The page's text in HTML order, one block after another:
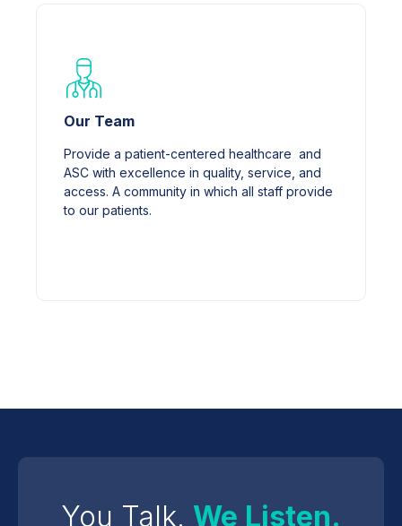
Our Team
Provide a patient-centered healthcare and
ASC with excellence in quality, service, and
access. A community in which all staff provide
to our patients.
You Talk. We Listen.